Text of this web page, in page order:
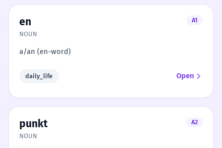
en
A1
NOUN
a/an (en-word)
daily_life Open
punkt
A2
NOUN